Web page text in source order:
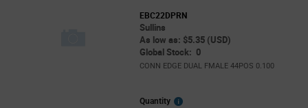
EBC22DPRN
Sullins
As low as: $5.35 (USD)
Global Stock: 0
CONN EDGE DUAL FMALE 44POS 0.100
Quantity
More